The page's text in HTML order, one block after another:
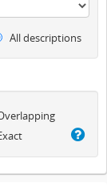
All descriptions